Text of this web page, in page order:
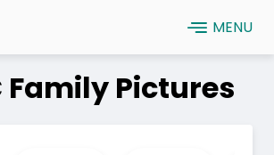
MENU
Family Pictures